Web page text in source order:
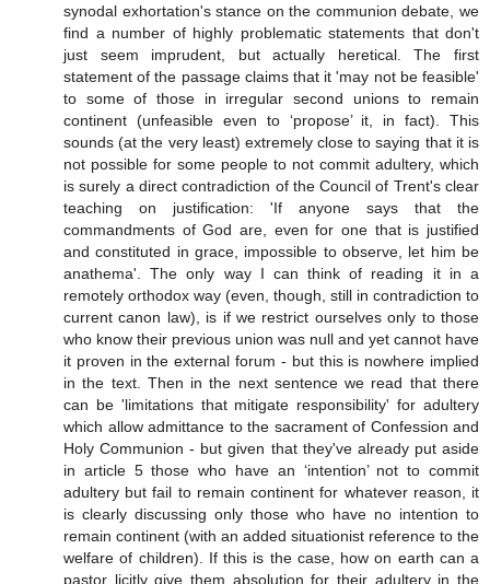
synodal exhortation's stance on the communion debate, we
find a number of highly problematic statements that don't
just seem imprudent, but actually heretical. The first
statement of the passage claims that it 'may not be feasible'
to some of those in irregular second unions to remain
continent (unfeasible even to ‘propose’ it, in fact). This
sounds (at the very least) extremely close to saying that it is
not possible for some people to not commit adultery, which
is surely a direct contradiction of the Council of Trent's clear
teaching on justification: 'If anyone says that the
commandments of God are, even for one that is justified
and constituted in grace, impossible to observe, let him be
anathema'. The only way I can think of reading it in a
remotely orthodox way (even, though, still in contradiction to
current canon law), is if we restrict ourselves only to those
who know their previous union was null and yet cannot have
it proven in the external forum - but this is nowhere implied
in the text. Then in the next sentence we read that there
can be 'limitations that mitigate responsibility' for adultery
which allow admittance to the sacrament of Confession and
Holy Communion - but given that they've already put aside
in article 5 those who have an ‘intention’ not to commit
adultery but fail to remain continent for whatever reason, it
is clearly discussing only those who have no intention to
remain continent (with an added situationist reference to the
welfare of children). If this is the case, how on earth can a
pastor licitly give them absolution for their adultery in the